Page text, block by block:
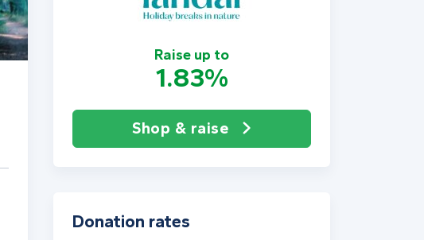
Raise up to
1.83%
Shop & raise
Donation rates